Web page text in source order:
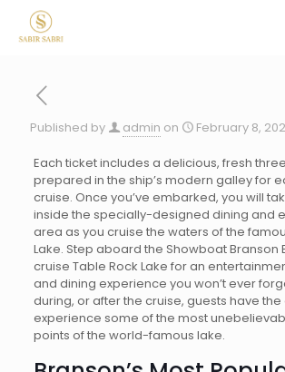
Published by admin on February 8,
Each ticket includes a delicious, fresh
prepared in the ship’s modern galley for
cruise. Once you’ve embarked, you will
inside the specially-designed dining and
area as you cruise the waters of the
Lake. Step aboard the Showboat Branson
cruise Table Rock Lake for an
and dining experience you won’t ever
during, or after the cruise, guests have
experience some of the most
points of the world-famous lake.